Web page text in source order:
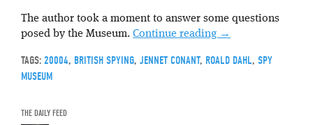
The author took a moment to answer some questions
posed by the Museum. Continue reading →
TAGS: 20004, BRITISH SPYING, JENNET CONANT, ROALD DAHL, SPY
MUSEUM
THE DAILY FEED